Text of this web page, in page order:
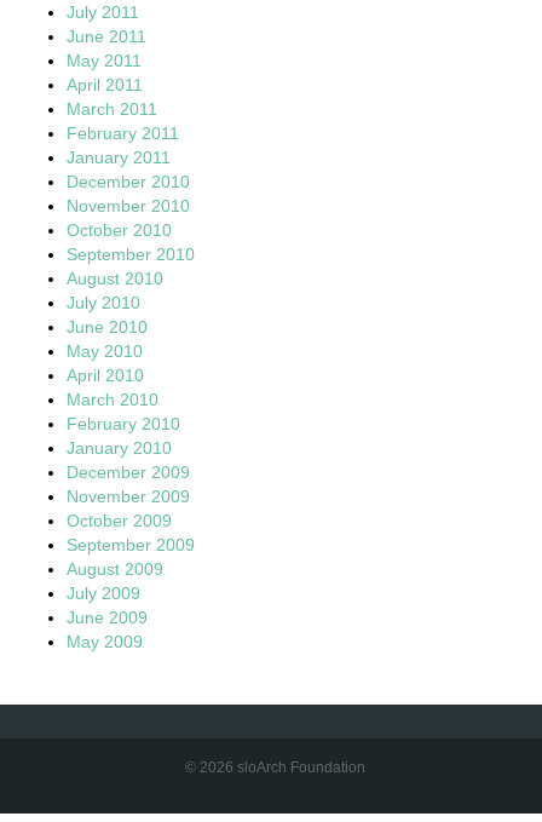
July 2011
June 2011
May 2011
April 2011
March 2011
February 2011
January 2011
December 2010
November 2010
October 2010
September 2010
August 2010
July 2010
June 2010
May 2010
April 2010
March 2010
February 2010
January 2010
December 2009
November 2009
October 2009
September 2009
August 2009
July 2009
June 2009
May 2009
© 2026 sloArch Foundation